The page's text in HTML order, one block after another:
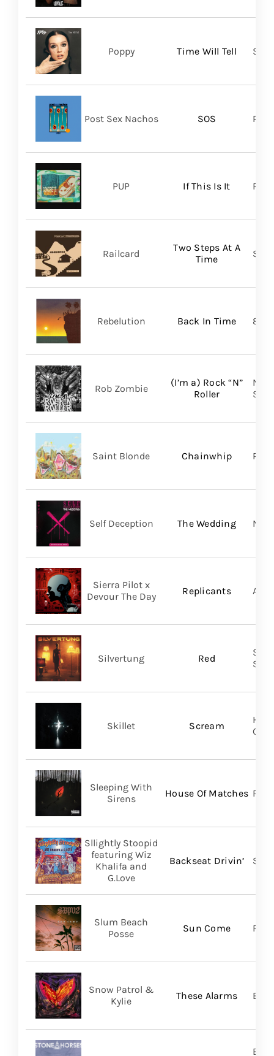
Time Will Tell
Poppy
SOS
Post Sex Nachos
If This Is It
PUP
Two Steps At A
Time
Railcard
Back In Time
Rebelution 87
(I’m a) Rock “N”
Roller
Rob Zombie
Chainwhip
Saint Blonde
The Wedding
Self Deception
Replicants
Sierra Pilot x
Devour The Day
A
Red
Silvertung
Scream
Skillet
House Of Matches
Sleeping With
Sirens
Backseat Drivin’
Sllightly Stoopid
featuring Wiz
Khalifa and
G.Love
Sun Come
Slum Beach
Posse
These Alarms
Snow Patrol &
Kylie
BMG